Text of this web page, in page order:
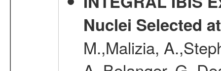
Nuclei Selected
M.,Malizia,